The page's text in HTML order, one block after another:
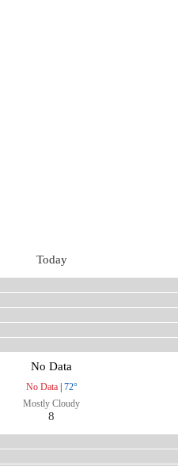
Today
No Data
No Data| 72°
Mostly Cloudy
8